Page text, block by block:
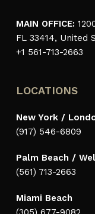
MAIN OFFICE:
FL 33414, United
+1 561-713-2663
LOCATIONS
New York /
(917) 546-6809
Palm Beach /
(561) 713-2663
Miami Beach